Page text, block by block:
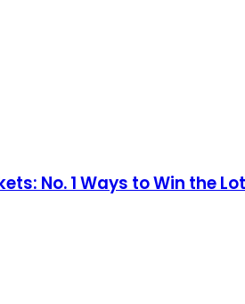
No. 1 Ways to Win the